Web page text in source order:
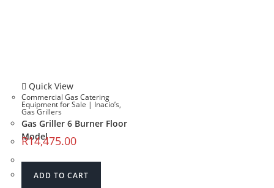
Quick View
Commercial Gas Catering
Equipment for Sale | Inacio’s,
Gas Grillers
Gas Griller 6 Burner Floor
Model
R14,475.00
ADD TO CART